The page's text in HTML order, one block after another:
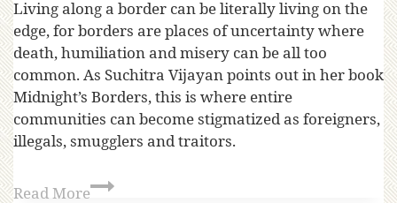
Living along a border can be literally living on the
edge, for borders are places of uncertainty where
death, humiliation and misery can be all too
common. As Suchitra Vijayan points out in her book
Midnight’s Borders, this is where entire
communities can become stigmatized as foreigners,
illegals, smugglers and traitors.
Read More